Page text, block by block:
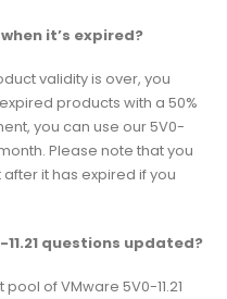
when it’s expired?
validity is over, you
products with a 50%
you can use our 5V0-
Please note that you
it has expired if you
questions updated?
of VMware 5V0-11.21